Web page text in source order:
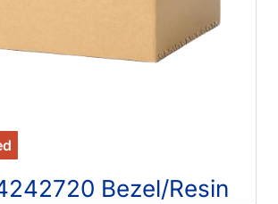
Bezel/Resin